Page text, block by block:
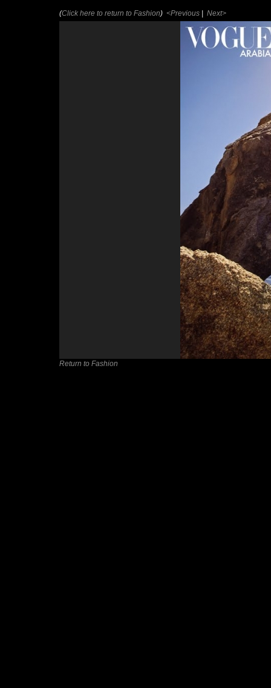
(Click here to return to Fashion) <Previous Next>
Return to Fashion